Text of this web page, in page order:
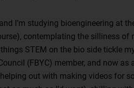
I’m studying bioengineering at
contemplating the silliness
STEM on the bio side tickle
(FBYC) member, and now
out with making videos for